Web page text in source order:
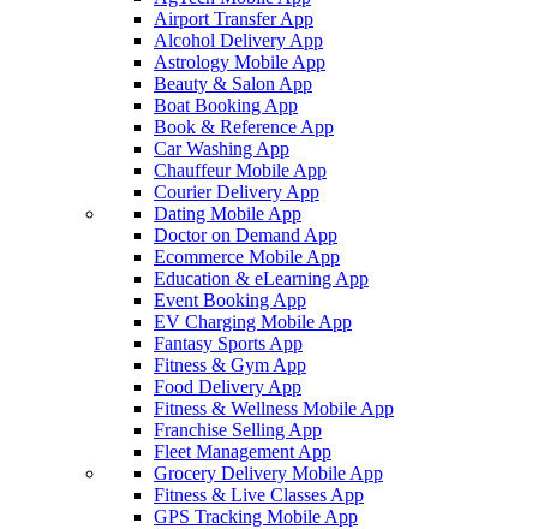
Airport Transfer App
Alcohol Delivery App
Astrology Mobile App
Beauty & Salon App
Boat Booking App
Book & Reference App
Car Washing App
Chauffeur Mobile App
Courier Delivery App
Dating Mobile App
Doctor on Demand App
Ecommerce Mobile App
Education & eLearning App
Event Booking App
EV Charging Mobile App
Fantasy Sports App
Fitness & Gym App
Food Delivery App
Fitness & Wellness Mobile App
Franchise Selling App
Fleet Management App
Grocery Delivery Mobile App
Fitness & Live Classes App
GPS Tracking Mobile App